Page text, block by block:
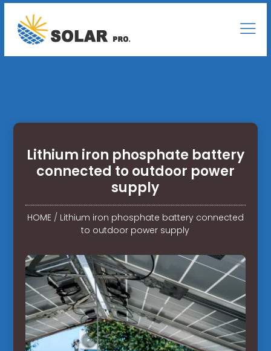
Lithium iron phosphate battery
connected to outdoor power
supply
HOME/ Lithium iron phosphate battery connected
to outdoor power supply